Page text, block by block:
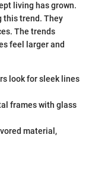
living has grown.
this trend. They
The trends
feel larger and
look for sleek lines
frames with glass
material,